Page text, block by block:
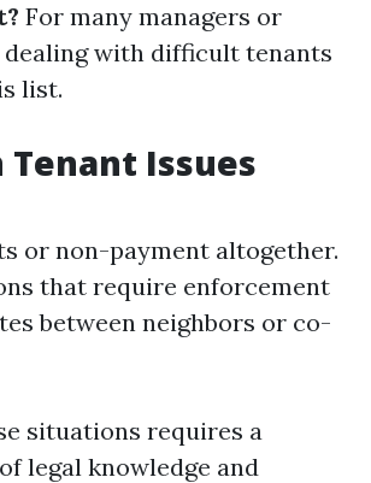
For many managers or
dealing with difficult tenants
list.
Tenant Issues
or non-payment altogether.
that require enforcement
between neighbors or co-
situations requires a
legal knowledge and